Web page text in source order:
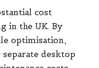
cost
in the UK. By
optimisation,
desktop